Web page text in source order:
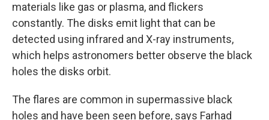
materials like gas or plasma, and flickers
constantly. The disks emit light that can be
detected using infrared and X-ray instruments,
which helps astronomers better observe the black
holes the disks orbit.
The flares are common in supermassive black
holes and have been seen before, says Farhad